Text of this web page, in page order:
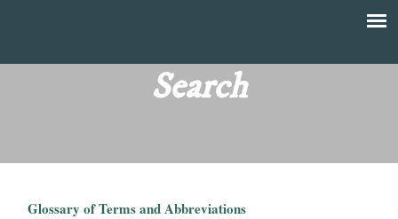
main
content
T
Search
Glossary of Terms and Abbreviations